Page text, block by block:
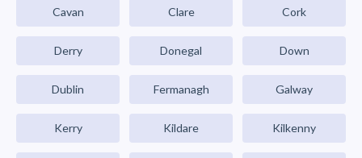
Cavan Clare Cork
Derry Donegal Down
Dublin Fermanagh Galway
Kerry Kildare Kilkenny